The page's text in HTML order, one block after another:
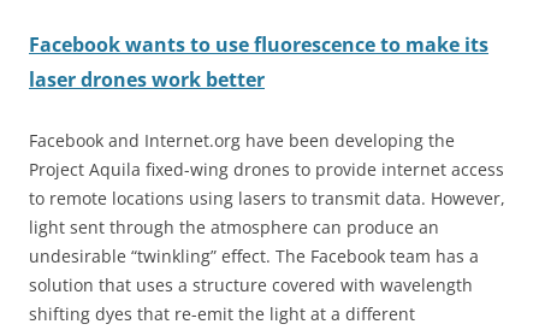
Facebook wants to use fluorescence to make its
laser drones work better
Facebook and Internet.org have been developing the
Project Aquila fixed-wing drones to provide internet access
to remote locations using lasers to transmit data. However,
light sent through the atmosphere can produce an
undesirable “twinkling” effect. The Facebook team has a
solution that uses a structure covered with wavelength
shifting dyes that re-emit the light at a different